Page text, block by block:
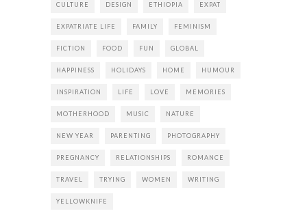
CULTURE DESIGN ETHIOPIA EXPAT
EXPATRIATE LIFE FAMILY FEMINISM
FICTION FOOD FUN GLOBAL
HAPPINESS HOLIDAYS HOME HUMOUR
INSPIRATION LIFE LOVE MEMORIES
MOTHERHOOD MUSIC NATURE
NEW YEAR PARENTING PHOTOGRAPHY
PREGNANCY RELATIONSHIPS ROMANCE
TRAVEL TRYING WOMEN WRITING
YELLOWKNIFE